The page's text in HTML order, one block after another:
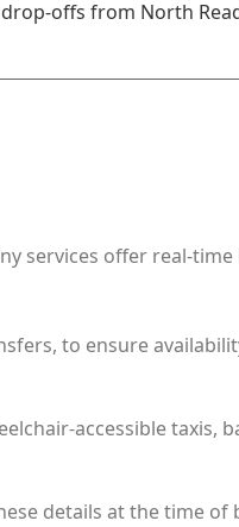
offs from North
services offer real-
to ensure
accessible taxis,
details at the time of